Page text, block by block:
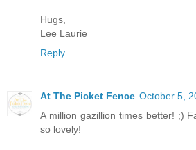
Hugs,
Lee Laurie
Reply
At The Picket Fence October 5,
A million gazillion times better! ;)
so lovely!